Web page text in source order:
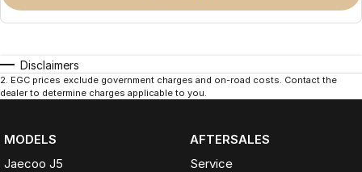
Disclaimers
2. EGC prices exclude government charges and on-road costs. Contact the
dealer to determine charges applicable to you.
MODELS
Jaecoo J5
AFTERSALES
Service